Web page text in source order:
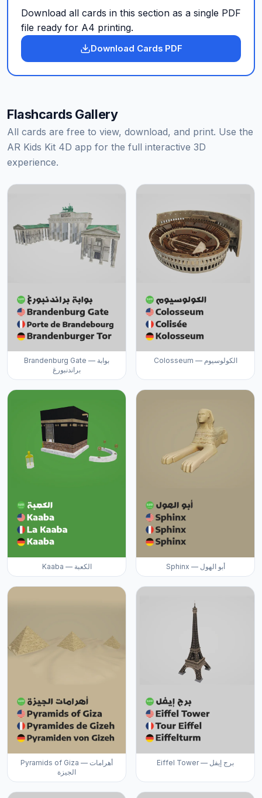
Download all cards in this section as a single PDF
file ready for A4 printing.
Download Cards PDF
Flashcards Gallery
All cards are free to view, download, and print. Use the
AR Kids Kit 4D app for the full interactive 3D
experience.
Brandenburg Gate — بوابة
براندنبورغ
Colosseum — الكولوسيوم
Kaaba — الكعبة Sphinx — أبو الهول
Pyramids of Giza — أهرامات
الجيزة
Eiffel Tower — برج إيفل